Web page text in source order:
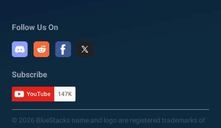
Follow Us On
Subscribe
YouTube 147K
© 2026 BlueStacks name and logo are registered trademarks of